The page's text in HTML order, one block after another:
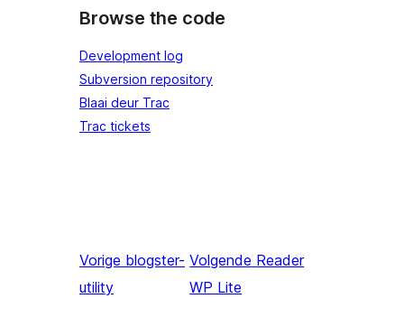
Browse the code
Development log
Subversion repository
Blaai deur Trac
Trac tickets
Vorige blogster-
utility
Volgende Reader
WP Lite